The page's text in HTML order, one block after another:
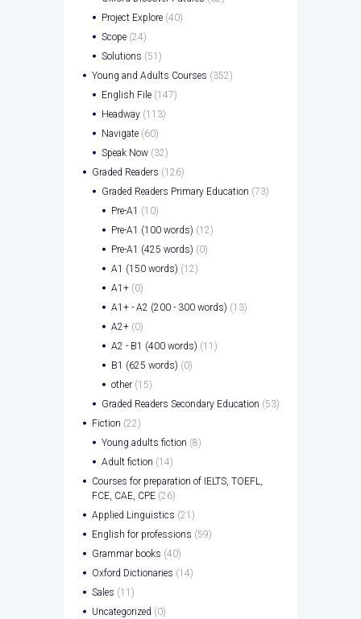
Project Explore (40)
Scope (24)
Solutions (51)
Young and Adults Courses (352)
English File (147)
Headway (113)
Navigate (60)
Speak Now (32)
Graded Readers (126)
Graded Readers Primary Education (73)
Pre-A1 (10)
Pre-A1 (100 words) (12)
Pre-A1 (425 words) (0)
A1 (150 words) (12)
A1+ (0)
A1+ - A2 (200 - 300 words) (13)
A2+ (0)
A2 - B1 (400 words) (11)
B1 (625 words) (0)
other (15)
Graded Readers Secondary Education (53)
Fiction (22)
Young adults fiction (8)
Adult fiction (14)
Courses for preparation of IELTS, TOEFL,
FCE, CAE, CPE (26)
Applied Linguistics (21)
English for professions (59)
Grammar books (40)
Oxford Dictionaries (14)
Sales (11)
Uncategorized (0)